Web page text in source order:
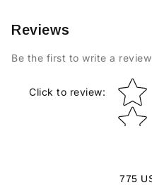
Reviews
Be the first to write a review
Click to review:
Star
775